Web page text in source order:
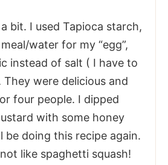
bit. I used Tapioca starch,
water for my “egg”,
instead of salt ( I have to
were delicious and
four people. I dipped
with some honey
be doing this recipe again.
like spaghetti squash!